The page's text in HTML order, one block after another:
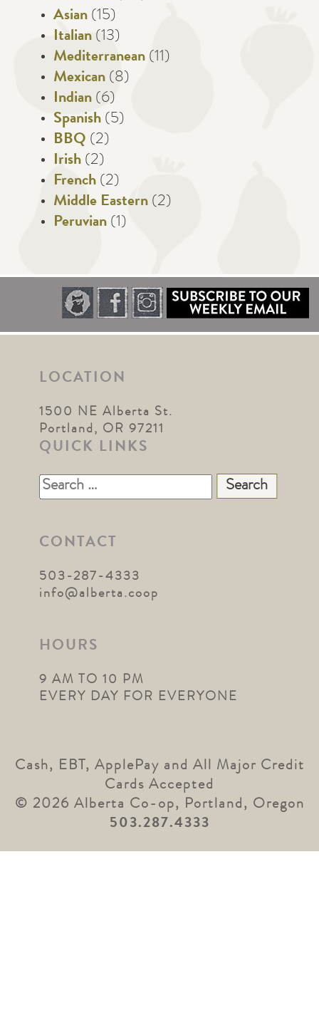
Asian (15)
Italian (13)
Mediterranean (11)
Mexican (8)
Indian (6)
Spanish (5)
BBQ (2)
Irish (2)
French (2)
Middle Eastern (2)
Peruvian (1)
LOCATION
1500 NE Alberta St.
Portland, OR 97211
QUICK LINKS
Search
for:
CONTACT
503-287-4333
info@alberta.coop
HOURS
9 AM TO 10 PM
EVERY DAY FOR EVERYONE
Cash, EBT, ApplePay and All Major Credit
Cards Accepted
© 2026 Alberta Co-op, Portland, Oregon
503.287.4333